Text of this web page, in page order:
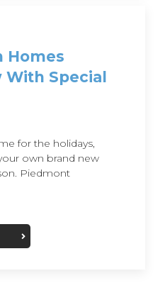
Homes
With Special
for the holidays,
own brand new
Piedmont